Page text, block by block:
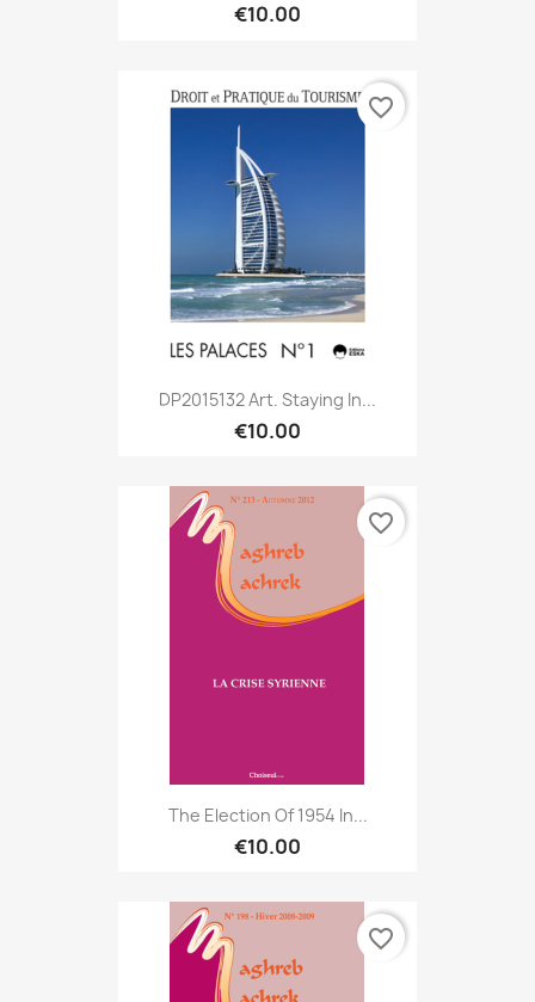
€10.00
DP2015132 Art. Staying In...
€10.00
favorite_border
The Election Of 1954 In...
€10.00
favorite_border
favorite_border